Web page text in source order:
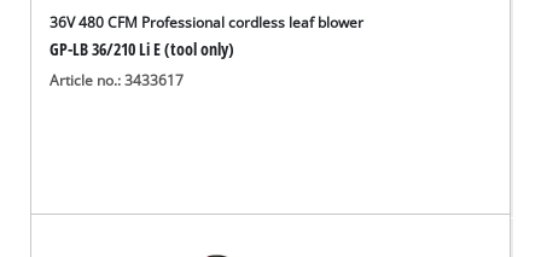
36V 480 CFM Professional cordless leaf blower
GP-LB 36/210 Li E (tool only)
Article no.: 3433617